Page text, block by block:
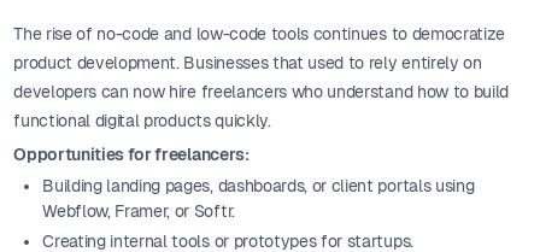
The rise of no-code and low-code tools continues to democratize
product development. Businesses that used to rely entirely on
developers can now hire freelancers who understand how to build
functional digital products quickly.
Opportunities for freelancers:
Building landing pages, dashboards, or client portals using
Webflow, Framer, or Softr.
Creating internal tools or prototypes for startups.